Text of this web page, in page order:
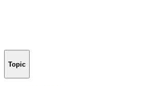
Topic